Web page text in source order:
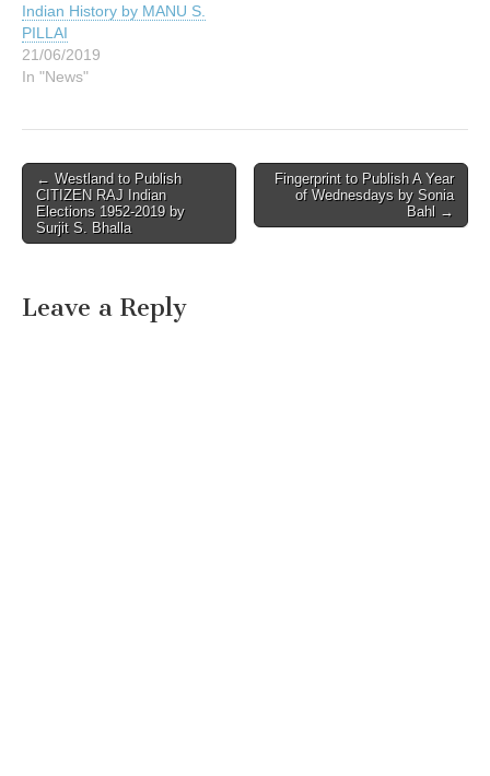
Indian History by MANU S.
PILLAI
21/06/2019
In "News"
Post
navigation
← Westland to Publish
CITIZEN RAJ Indian
Elections 1952-2019 by
Surjit S. Bhalla
Fingerprint to Publish A Year
of Wednesdays by Sonia
Bahl →
Leave a Reply